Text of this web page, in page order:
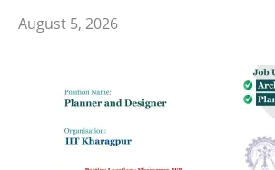
August 5, 2026